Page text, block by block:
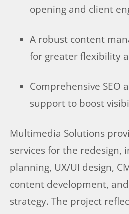
opening and client
A robust content
for greater flexibility
Comprehensive SEO
support to boost
Multimedia Solutions
services for the redesign,
planning, UX/UI design,
content development,
strategy. The project